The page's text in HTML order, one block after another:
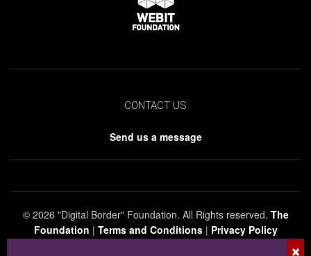
CONTACT US
Send us a message
© 2026 "Digital Border" Foundation. All Rights reserved. The
Foundation | Terms and Conditions| Privacy Policy
×